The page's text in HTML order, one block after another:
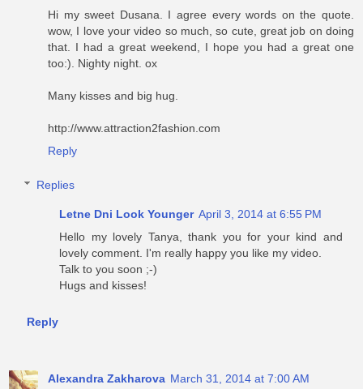
Hi my sweet Dusana. I agree every words on the quote.
wow, I love your video so much, so cute, great job on doing
that. I had a great weekend, I hope you had a great one
too:). Nighty night. ox
Many kisses and big hug.
http://www.attraction2fashion.com
Reply
Replies
Letne Dni Look Younger April 3, 2014 at 6:55 PM
Hello my lovely Tanya, thank you for your kind and
lovely comment. I'm really happy you like my video.
Talk to you soon ;-)
Hugs and kisses!
Reply
Alexandra Zakharova March 31, 2014 at 7:00 AM